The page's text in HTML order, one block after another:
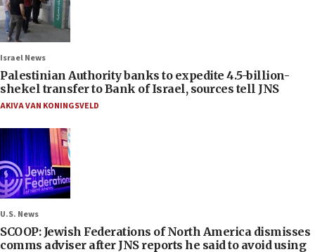
Israel News
Palestinian Authority banks to expedite 4.5-billion-
shekel transfer to Bank of Israel, sources tell JNS
AKIVA VAN KONINGSVELD
U.S. News
SCOOP: Jewish Federations of North America dismisses
comms adviser after JNS reports he said to avoid using